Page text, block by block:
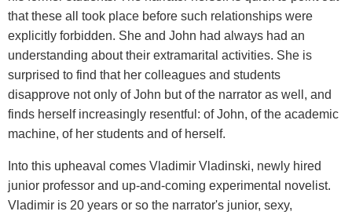
that these all took place before such relationships were
explicitly forbidden. She and John had always had an
understanding about their extramarital activities. She is
surprised to find that her colleagues and students
disapprove not only of John but of the narrator as well, and
finds herself increasingly resentful: of John, of the academic
machine, of her students and of herself.
Into this upheaval comes Vladimir Vladinski, newly hired
junior professor and up-and-coming experimental novelist.
Vladimir is 20 years or so the narrator's junior, sexy,